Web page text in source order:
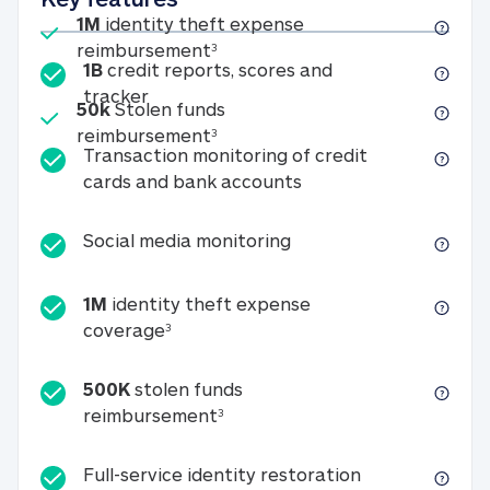
Included
1M identity theft expense
reimbursement31M identity theft expense
Included
50kStolen funds
reimbursement350k Stolen funds
1B credit reports, scores and
tracker1B credit reports, scores and tracker
Transaction monitoring of credit
cards and bank accounts
Social media monitoringSocial media
1M identity theft expense
coverage31M identity theft expense coverage
500K stolen funds
reimbursement3500K stolen funds
Full-service identity restorationFull-service